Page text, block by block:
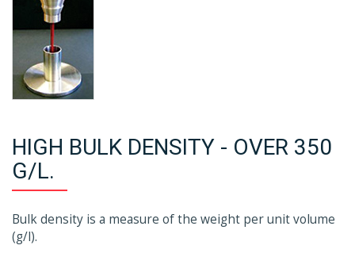
HIGH BULK DENSITY - OVER 350
G/L.
Bulk density is a measure of the weight per unit volume
(g/l).